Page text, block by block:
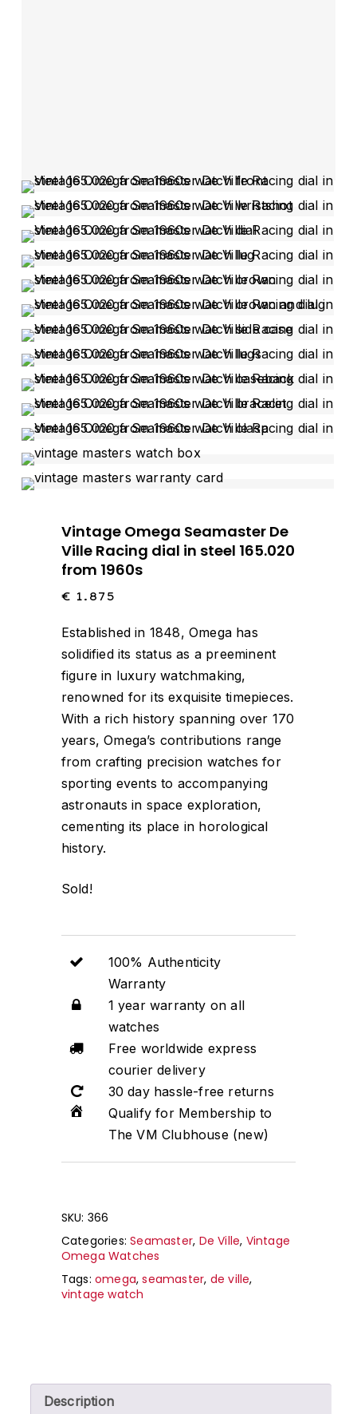
Vintage Omega Seamaster De
Ville Racing dial in steel 165.020
from 1960s
€ 1.875
Established in 1848, Omega has
solidified its status as a preeminent
figure in luxury watchmaking,
renowned for its exquisite timepieces.
With a rich history spanning over 170
years, Omega’s contributions range
from crafting precision watches for
sporting events to accompanying
astronauts in space exploration,
cementing its place in horological
history.
Sold!
100% Authenticity
Warranty
1 year warranty on all
watches
Free worldwide express
courier delivery
30 day hassle-free returns
Qualify for Membership to
The VM Clubhouse (new)
SKU: 366
Categories:Seamaster, De Ville, Vintage
Omega Watches
Tags:omega,seamaster, de ville,
vintage watch
Description